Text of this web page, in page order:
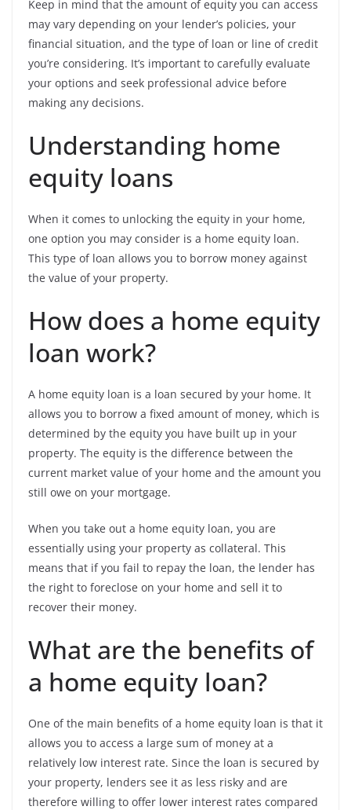
Keep in mind that the amount of equity you can access
may vary depending on your lender’s policies, your
financial situation, and the type of loan or line of credit
you’re considering. It’s important to carefully evaluate
your options and seek professional advice before
making any decisions.
Understanding home
equity loans
When it comes to unlocking the equity in your home,
one option you may consider is a home equity loan.
This type of loan allows you to borrow money against
the value of your property.
How does a home equity
loan work?
A home equity loan is a loan secured by your home. It
allows you to borrow a fixed amount of money, which is
determined by the equity you have built up in your
property. The equity is the difference between the
current market value of your home and the amount you
still owe on your mortgage.
When you take out a home equity loan, you are
essentially using your property as collateral. This
means that if you fail to repay the loan, the lender has
the right to foreclose on your home and sell it to
recover their money.
What are the benefits of
a home equity loan?
One of the main benefits of a home equity loan is that it
allows you to access a large sum of money at a
relatively low interest rate. Since the loan is secured by
your property, lenders see it as less risky and are
therefore willing to offer lower interest rates compared